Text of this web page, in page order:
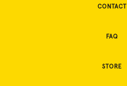
CONTACT
FAQ
STORE